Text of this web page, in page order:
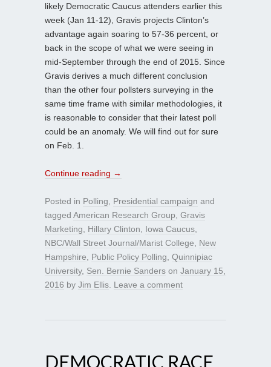
likely Democratic Caucus attenders earlier this
week (Jan 11-12), Gravis projects Clinton’s
advantage again soaring to 57-36 percent, or
back in the scope of what we were seeing in
mid-September through the end of 2015. Since
Gravis derives a much different conclusion
than the other four pollsters surveying in the
same time frame with similar methodologies, it
is reasonable to consider that their latest poll
could be an anomaly. We will find out for sure
on Feb. 1.
Continue reading →
Posted in Polling Presidential campaign and
tagged American Research Group Gravis
Marketing
Hillary Clinton Iowa Caucus
NBC/Wall Street Journal/Marist College
New
Hampshire
Public Policy Polling Quinnipiac
University, Sen. Bernie Sanders on January 15,
2016 by Jim Ellis Leave a comment
DEMOCRATIC RACE